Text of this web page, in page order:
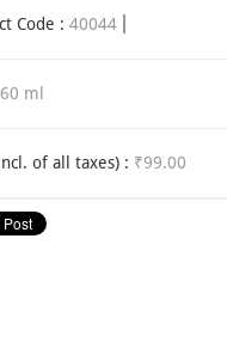
Code : 40044
60 ml
of all taxes) : ₹99.00